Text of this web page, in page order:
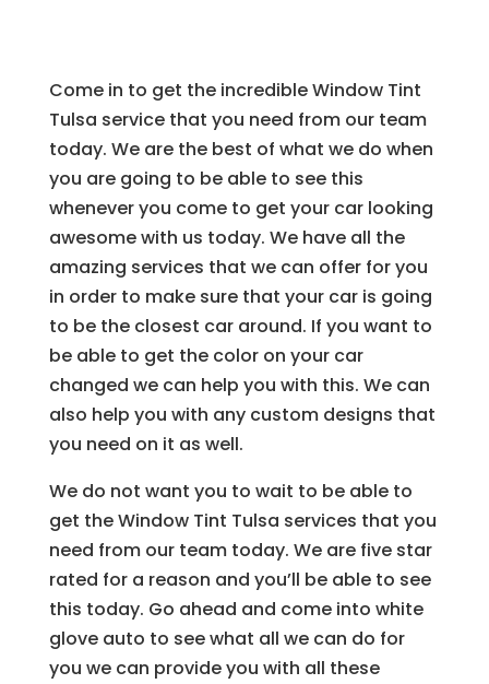
Come in to get the incredible Window Tint
Tulsa service that you need from our team
today. We are the best of what we do when
you are going to be able to see this
whenever you come to get your car looking
awesome with us today. We have all the
amazing services that we can offer for you
in order to make sure that your car is going
to be the closest car around. If you want to
be able to get the color on your car
changed we can help you with this. We can
also help you with any custom designs that
you need on it as well.
We do not want you to wait to be able to
get the Window Tint Tulsa services that you
need from our team today. We are five star
rated for a reason and you’ll be able to see
this today. Go ahead and come into white
glove auto to see what all we can do for
you we can provide you with all these